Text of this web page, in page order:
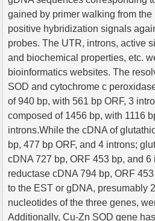
gained by primer walking from
positive hybridization signals
probes. The UTR, introns, active
and biochemical properties, etc.
bioinformatics websites. The
SOD and cytochrome c
of 940 bp, with 561 bp ORF, 3
composed of 1456 bp, with 1116
introns.While the cDNA of
bp, 477 bp ORF, and 4 introns;
cDNA 727 bp, ORF 453 bp, and
reductase cDNA 794 bp, ORF
to the EST or gDNA, presumably
nucleotides of the three genes,
Additionally, Cu-Zn SOD gene